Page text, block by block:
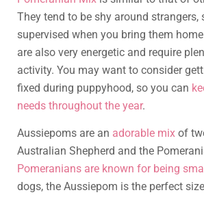
They tend to be shy around strangers,
supervised when you bring them
are also very energetic and require
activity. You may want to consider
fixed during puppyhood, so you can
needs throughout the year.
Aussiepoms are an adorable mix of
Australian Shepherd and the
Pomeranians are known for being
dogs, the Aussiepom is the perfect